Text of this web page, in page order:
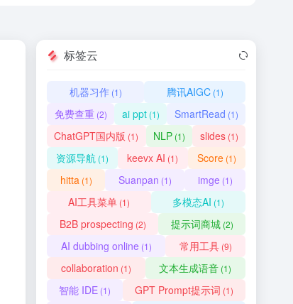
标签云
机器习作(1) 腾讯AIGC(1)
免费查重(2) ai ppt(1) SmartRead (1)
ChatGPT国内版 (1) NLP (1) slides(1)
资源导航 (1) keevx AI (1) Score(1)
hitta (1) Suanpan (1) imge (1)
AI工具菜单 (1) 多模态AI (1)
B2B prospecting (2) 提示词商城(2)
AI dubbing online (1) 常用工具(9)
collaboration (1) 文本生成语音 (1)
智能 IDE (1) GPT Prompt提示词 (1)